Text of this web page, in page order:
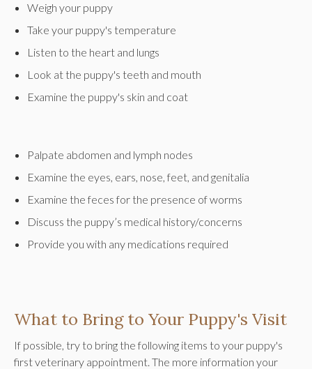
Weigh your puppy
Take your puppy's temperature
Listen to the heart and lungs
Look at the puppy's teeth and mouth
Examine the puppy's skin and coat
Palpate abdomen and lymph nodes
Examine the eyes, ears, nose, feet, and genitalia
Examine the feces for the presence of worms
Discuss the puppy’s medical history/concerns
Provide you with any medications required
What to Bring to Your Puppy's Visit
If possible, try to bring the following items to your puppy's
first veterinary appointment. The more information your